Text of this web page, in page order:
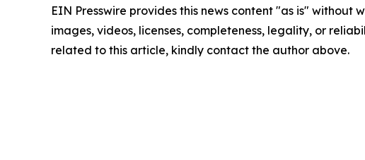
EIN Presswire provides this news content "as is"
images, videos, licenses, completeness, legality, or
related to this article, kindly contact the author above.